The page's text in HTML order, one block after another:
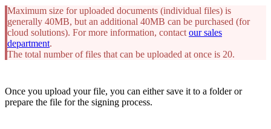
Maximum size for uploaded documents (individual files) is
generally 40MB, but an additional 40MB can be purchased (for
cloud solutions). For more information, contact our sales
department.
The total number of files that can be uploaded at once is 20.
Once you upload your file, you can either save it to a folder or
prepare the file for the signing process.